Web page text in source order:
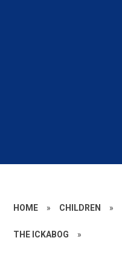
HOME » CHILDREN »
THE ICKABOG »